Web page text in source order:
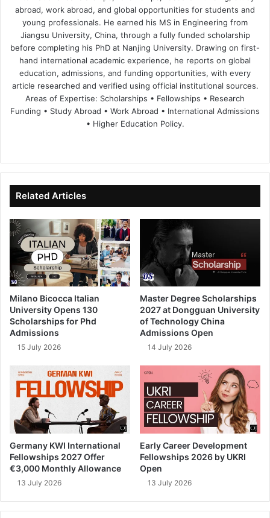
abroad, work abroad, and global opportunities for students and
young professionals. He earned his MS in Engineering from
Jiangsu University, China, through a fully funded scholarship
before completing his PhD at Nanjing University. Drawing on first-
hand international academic experience, he reports on global
education, admissions, and funding opportunities, with every
article researched and verified using official institutional sources.
Areas of Expertise: Scholarships • Fellowships • Research
Funding • Study Abroad • Work Abroad • International Admissions
• Higher Education Policy.
te
bo
ok
dIn ub
e
Related Articles
Milano Bicocca Italian
University Opens 130
Scholarships for Phd
Admissions
15 July 2026
Master Degree Scholarships
2027 at Dongguan University
of Technology China
Admissions Open
14 July 2026
Germany KWI International
Fellowships 2027 Offer
€3,000 Monthly Allowance
13 July 2026
Early Career Development
Fellowships 2026 by UKRI
Open
13 July 2026